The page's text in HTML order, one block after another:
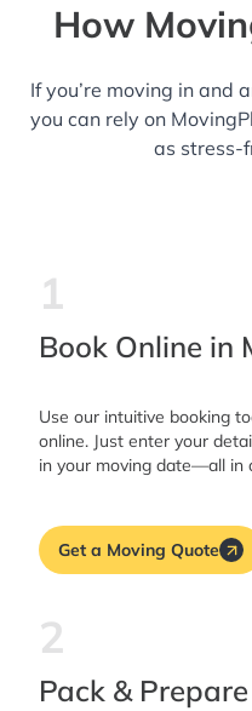
How
If you’re moving in and
you can rely on
as stress-
1
Book Online in
Use our intuitive booking
online. Just enter your
in your moving date—all in
Get a Moving Quote
2
Pack &